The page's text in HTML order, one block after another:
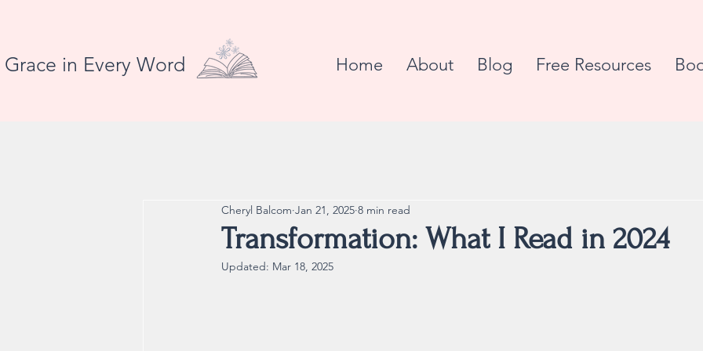
Grace in Every Word Home About Blog Free Resources
Transformation: What I Read in 2024
Cheryl Balcom Jan 21, 2025 8 min read
Updated: Mar 18, 2025